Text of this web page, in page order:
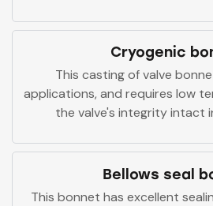
Cryogenic
This casting of valve
applications, and requires low
the valve's integrity intact
Bellows seal
This bonnet has excellent